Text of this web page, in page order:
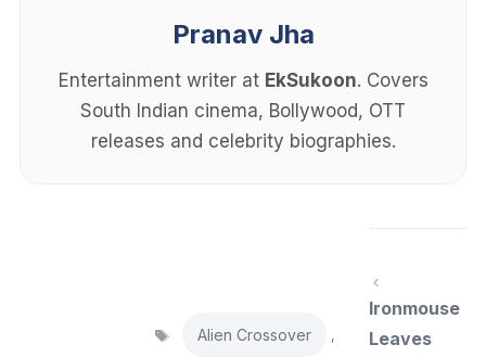
Pranav Jha
Entertainment writer at EkSukoon. Covers
South Indian cinema, Bollywood, OTT
releases and celebrity biographies.
Alien Crossover ,
Ironmouse
Leaves